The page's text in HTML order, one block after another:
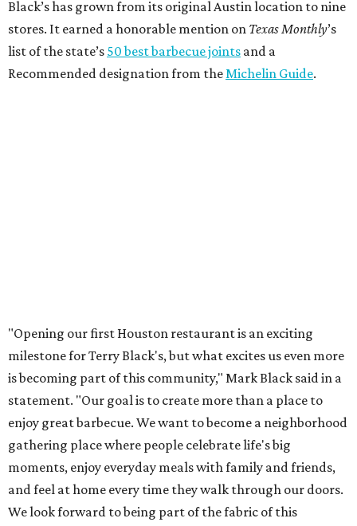
Black’s has grown from its original Austin location to nine
stores. It earned a honorable mention on Texas Monthly’s
list of the state’s 50 best barbecue joints and a
Recommended designation from theMichelin Guide.
"Opening our first Houston restaurant is an exciting
milestone for Terry Black's, but what excites us even more
is becoming part of this community," Mark Black said in a
statement. "Our goal is to create more than a place to
enjoy great barbecue. We want to become a neighborhood
gathering place where people celebrate life's big
moments, enjoy everyday meals with family and friends,
and feel at home every time they walk through our doors.
We look forward to being part of the fabric of this